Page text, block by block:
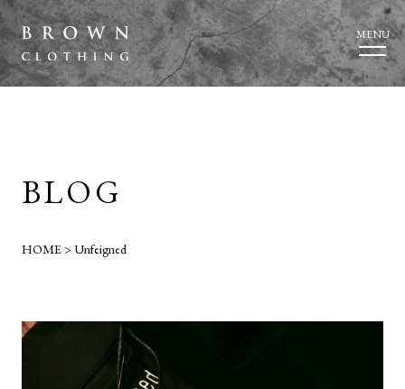
MENU
BLOG
HOME> Unfeigned